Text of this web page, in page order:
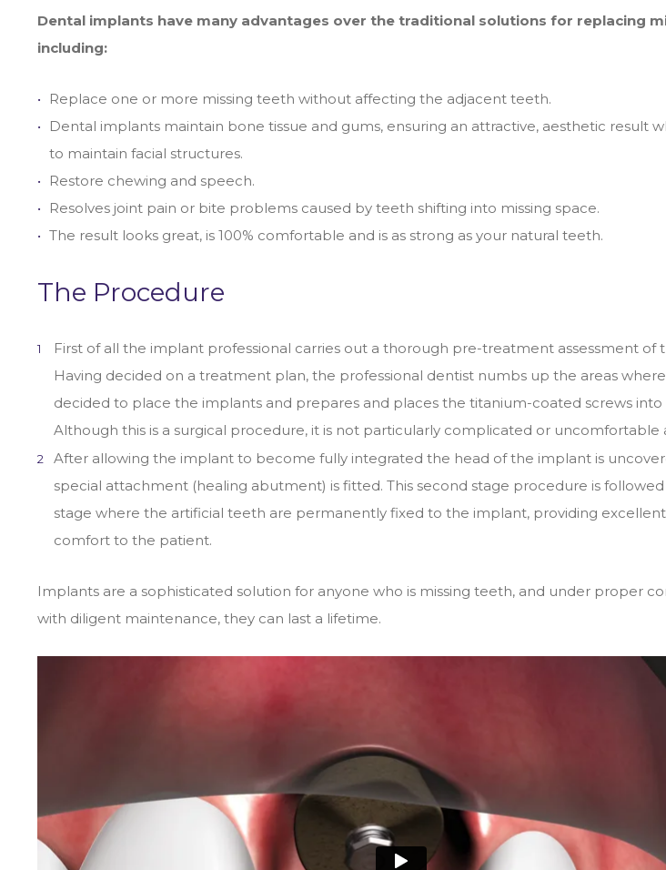
Dental implants have many advantages over the traditional solutions for replacing
including:
Replace one or more missing teeth without affecting the adjacent teeth.
Dental implants maintain bone tissue and gums, ensuring an attractive, aesthetic result
to maintain facial structures.
Restore chewing and speech.
Resolves joint pain or bite problems caused by teeth shifting into missing space.
The result looks great, is 100% comfortable and is as strong as your natural teeth.
The Procedure
First of all the implant professional carries out a thorough pre-treatment assessment of
Having decided on a treatment plan, the professional dentist numbs up the areas
decided to place the implants and prepares and places the titanium-coated screws into
Although this is a surgical procedure, it is not particularly complicated or uncomfortable
After allowing the implant to become fully integrated the head of the implant is
special attachment (healing abutment) is fitted. This second stage procedure is
stage where the artificial teeth are permanently fixed to the implant, providing
comfort to the patient.
Implants are a sophisticated solution for anyone who is missing teeth, and under proper
with diligent maintenance, they can last a lifetime.